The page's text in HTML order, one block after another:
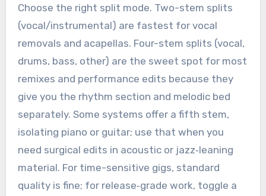
Choose the right split mode. Two-stem splits
(vocal/instrumental) are fastest for vocal
removals and acapellas. Four-stem splits (vocal,
drums, bass, other) are the sweet spot for most
remixes and performance edits because they
give you the rhythm section and melodic bed
separately. Some systems offer a fifth stem,
isolating piano or guitar; use that when you
need surgical edits in acoustic or jazz‑leaning
material. For time-sensitive gigs, standard
quality is fine; for release‑grade work, toggle a